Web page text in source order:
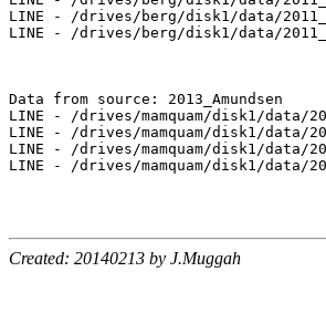
Created: 20140213 by J.Muggah